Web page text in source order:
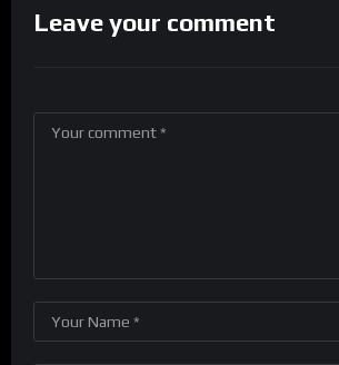
Leave your comment